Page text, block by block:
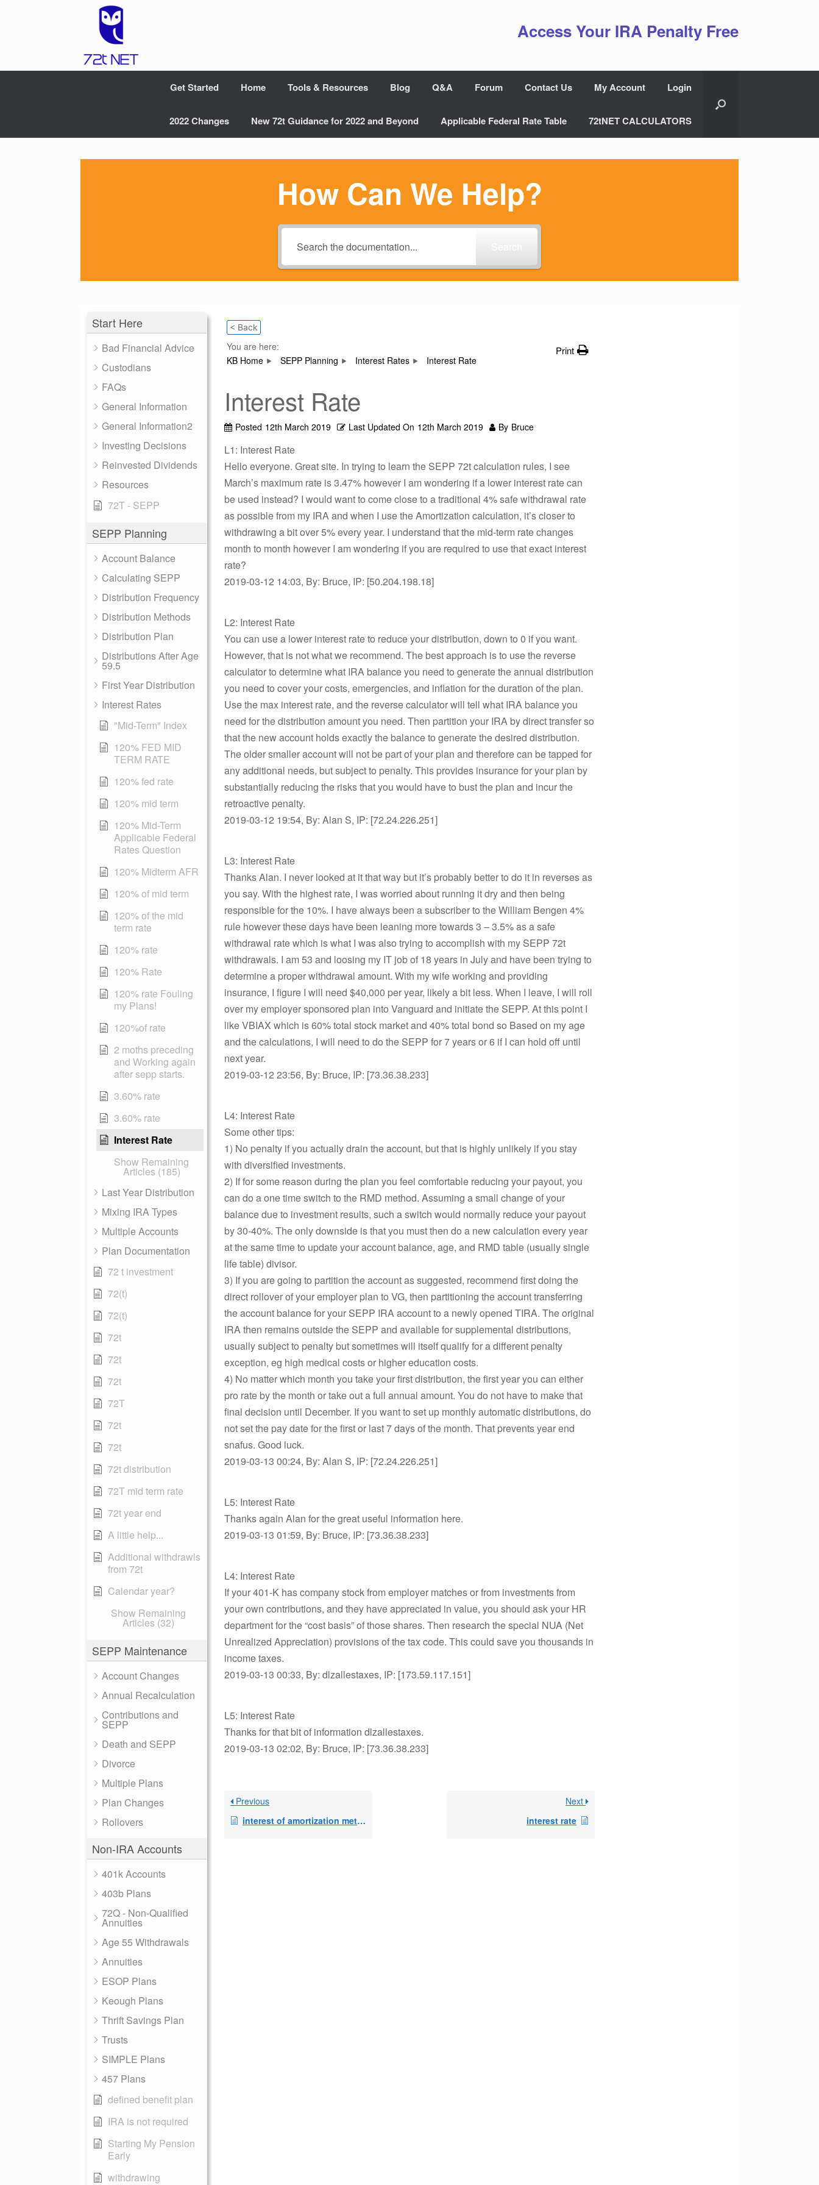
Access Your IRA Penalty Free
Get Started Home Tools & Resources Blog Q&A Forum Contact Us My Account Login
2022 Changes New 72t Guidance for 2022 and Beyond Applicable Federal Rate Table 72tNET CALCULATORS
How Can We Help?
Start Here
Bad Financial Advice
Custodians
FAQs
General Information
General Information2
Investing Decisions
Reinvested Dividends
Resources
72T - SEPP
SEPP Planning
Account Balance
Calculating SEPP
Distribution Frequency
Distribution Methods
Distribution Plan
Distributions After Age
59.5
First Year Distribution
Interest Rates
"Mid-Term" Index
120% FED MID
TERM RATE
120% fed rate
120% mid term
120% Mid-Term
Applicable Federal
Rates Question
120% Midterm AFR
120% of mid term
120% of the mid
term rate
120% rate
120% Rate
120% rate Fouling
my Plans!
120%of rate
2 moths preceding
and Working again
after sepp starts.
3.60% rate
3.60% rate
Interest Rate
Show Remaining
Articles (185)
Last Year Distribution
Mixing IRA Types
Multiple Accounts
Plan Documentation
72 t investment
72(t)
72(t)
72t
72t
72t
72T
72t
72t
72t distribution
72T mid term rate
72t year end
A little help...
Additional withdrawls
from 72t
Calendar year?
Show Remaining
Articles (32)
SEPP Maintenance
Account Changes
Annual Recalculation
Contributions and
SEPP
Death and SEPP
Divorce
Multiple Plans
Plan Changes
Rollovers
Non-IRA Accounts
401k Accounts
403b Plans
72Q - Non-Qualified
Annuities
Age 55 Withdrawals
Annuities
ESOP Plans
Keough Plans
Thrift Savings Plan
Trusts
SIMPLE Plans
457 Plans
defined benefit plan
IRA is not required
Starting My Pension
Early
withdrawing
< Back
You are here:
KB Home
SEPP Planning Interest Rates Interest Rate
Print
Interest Rate
Posted 12th March 2019 Last Updated On 12th March 2019 By Bruce
L1: Interest Rate
Hello everyone. Great site. In trying to learn the SEPP 72t calculation rules, I see
March’s maximum rate is 3.47% however I am wondering if a lower interest rate can
be used instead? I would want to come close to a traditional 4% safe withdrawal rate
as possible from my IRA and when I use the Amortization calculation, it’s closer to
withdrawing a bit over 5% every year. I understand that the mid-term rate changes
month to month however I am wondering if you are required to use that exact interest
rate?
2019-03-12 14:03, By: Bruce, IP: [50.204.198.18]
L2: Interest Rate
You can use a lower interest rate to reduce your distribution, down to 0 if you want.
However, that is not what we recommend. The best approach is to use the reverse
calculator to determine what IRA balance you need to generate the annual distribution
you need to cover your costs, emergencies, and inflation for the duration of the plan.
Use the max interest rate, and the reverse calculator will tell what IRA balance you
need for the distribution amount you need. Then partition your IRA by direct transfer so
that the new account holds exactly the balance to generate the desired distribution.
The older smaller account will not be part of your plan and therefore can be tapped for
any additional needs, but subject to penalty. This provides insurance for your plan by
substantially reducing the risks that you would have to bust the plan and incur the
retroactive penalty.
2019-03-12 19:54, By: Alan S, IP: [72.24.226.251]
L3: Interest Rate
Thanks Alan. I never looked at it that way but it’s probably better to do it in reverses as
you say. With the highest rate, I was worried about running it dry and then being
responsible for the 10%. I have always been a subscriber to the William Bengen 4%
rule however these days have been leaning more towards 3 – 3.5% as a safe
withdrawal rate which is what I was also trying to accomplish with my SEPP 72t
withdrawals. I am 53 and loosing my IT job of 18 years in July and have been trying to
determine a proper withdrawal amount. With my wife working and providing
insurance, I figure I will need $40,000 per year, likely a bit less. When I leave, I will roll
over my employer sponsored plan into Vanguard and initiate the SEPP. At this point I
like VBIAX which is 60% total stock market and 40% total bond so Based on my age
and the calculations, I will need to do the SEPP for 7 years or 6 if I can hold off until
next year.
2019-03-12 23:56, By: Bruce, IP: [73.36.38.233]
L4: Interest Rate
Some other tips:
1) No penalty if you actually drain the account, but that is highly unlikely if you stay
with diversified investments.
2) If for some reason during the plan you feel comfortable reducing your payout, you
can do a one time switch to the RMD method. Assuming a small change of your
balance due to investment results, such a switch would normally reduce your payout
by 30-40%. The only downside is that you must then do a new calculation every year
at the same time to update your account balance, age, and RMD table (usually single
life table) divisor.
3) If you are going to partition the account as suggested, recommend first doing the
direct rollover of your employer plan to VG, then partitioning the account transferring
the account balance for your SEPP IRA account to a newly opened TIRA. The original
IRA then remains outside the SEPP and available for supplemental distributions,
usually subject to penalty but sometimes will itself qualify for a different penalty
exception, eg high medical costs or higher education costs.
4) No matter which month you take your first distribution, the first year you can either
pro rate by the month or take out a full annual amount. You do not have to make that
final decision until December. If you want to set up monthly automatic distributions, do
not set the pay date for the first or last 7 days of the month. That prevents year end
snafus. Good luck.
2019-03-13 00:24, By: Alan S, IP: [72.24.226.251]
L5: Interest Rate
Thanks again Alan for the great useful information here.
2019-03-13 01:59, By: Bruce, IP: [73.36.38.233]
L4: Interest Rate
If your 401-K has company stock from employer matches or from investments from
your own contributions, and they have appreciated in value, you should ask your HR
department for the “cost basis” of those shares. Then research the special NUA (Net
Unrealized Appreciation) provisions of the tax code. This could save you thousands in
income taxes.
2019-03-13 00:33, By: dlzallestaxes, IP: [173.59.117.151]
L5: Interest Rate
Thanks for that bit of information dlzallestaxes.
2019-03-13 02:02, By: Bruce, IP: [73.36.38.233]
Previous
interest of amortization method
Next
interest rate